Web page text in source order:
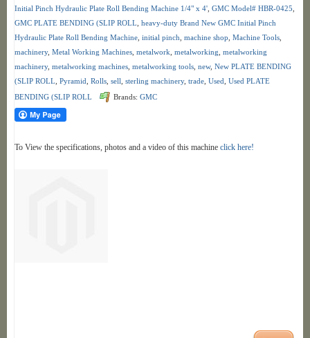
Initial Pinch Hydraulic Plate Roll Bending Machine 1/4" x 4' ,GMC Model# HBR-0425
GMC PLATE BENDING (SLIP ROLL ,heavy-duty Brand New GMC Initial Pinch
Hydraulic Plate Roll Bending Machine ,initial pinch ,machine shop ,Machine Tools
machinery,Metal Working Machines ,metalwork ,metalworking ,metalworking
machinery,metalworking machines ,metalworking tools ,new,New PLATE BENDING
(SLIP ROLL ,Pyramid ,Rolls ,sell ,sterling machinery,trade ,Used ,Used PLATE
BENDING (SLIP ROLL
Brands:GMC
To View the specifications, photos and a video of this machineclick here!